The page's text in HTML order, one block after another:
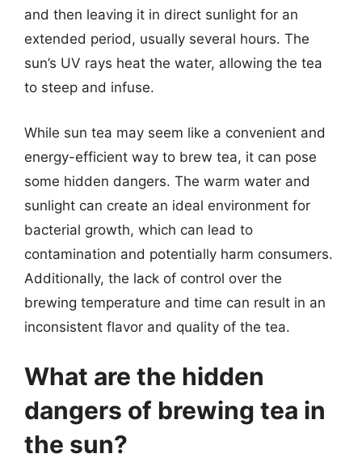
and then leaving it in direct sunlight for an
extended period, usually several hours. The
sun’s UV rays heat the water, allowing the tea
to steep and infuse.
While sun tea may seem like a convenient and
energy-efficient way to brew tea, it can pose
some hidden dangers. The warm water and
sunlight can create an ideal environment for
bacterial growth, which can lead to
contamination and potentially harm consumers.
Additionally, the lack of control over the
brewing temperature and time can result in an
inconsistent flavor and quality of the tea.
What are the hidden
dangers of brewing tea in
the sun?